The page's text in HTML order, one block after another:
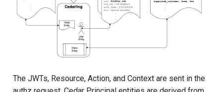
evaluation
Batch Authorization
Request Shape
Response Shape
The JWTs, Resource, Action, and Context are sent in the